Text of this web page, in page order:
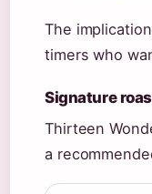
The
timers who
Signature
Thirteen
a